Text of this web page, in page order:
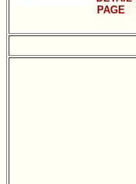
PAGE